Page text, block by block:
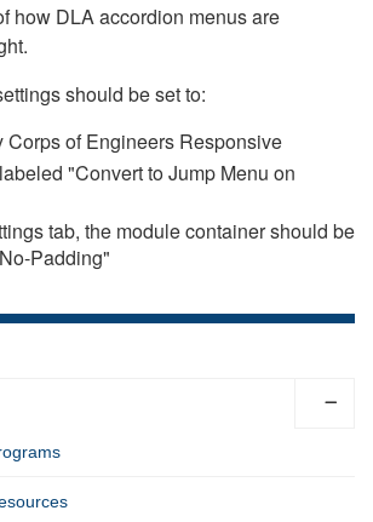
how DLA accordion menus are
should be set to:
Corps of Engineers Responsive
"Convert to Jump Menu on
tab, the module container should be
Padding"